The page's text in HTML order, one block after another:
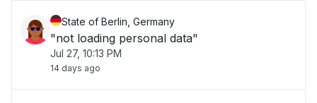
State of Berlin, Germany
"not loading personal data"
Jul 27, 10:13 PM
14 days ago